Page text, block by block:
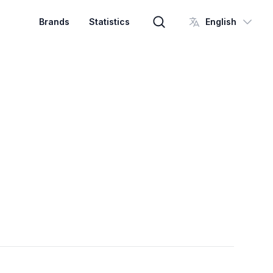
Brands Statistics
Brand search
English